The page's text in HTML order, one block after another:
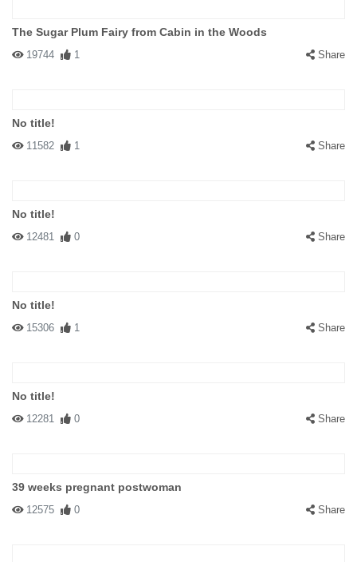
The Sugar Plum Fairy from Cabin in the Woods
19744 1 Share
No title!
11582 1 Share
No title!
12481 0 Share
No title!
15306 1 Share
No title!
12281 0 Share
39 weeks pregnant postwoman
12575 0 Share